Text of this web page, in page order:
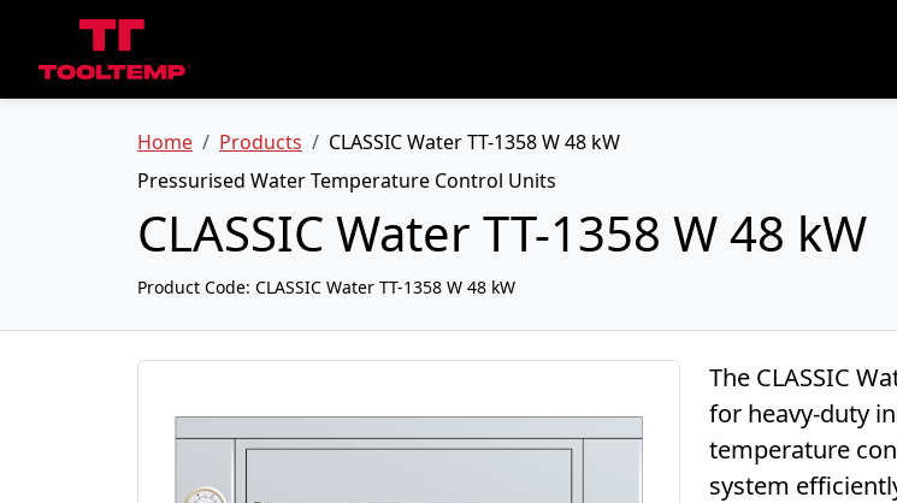
Home Products
CLASSIC Water TT-1358 W 48 kW
Pressurised Water Temperature Control Units
CLASSIC Water TT-1358 W 48 kW
Product Code: CLASSIC Water TT-1358 W 48 kW
The CLASSIC
for heavy-duty
temperature
system